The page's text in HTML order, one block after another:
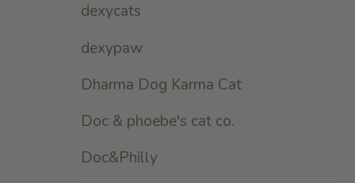
dexycats
dexypaw
Dharma Dog Karma Cat
Doc & phoebe's cat co.
Doc&Philly